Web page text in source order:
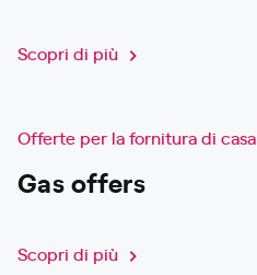
Scopri di più
Offerte per la fornitura di casa
Gas offers
Scopri di più